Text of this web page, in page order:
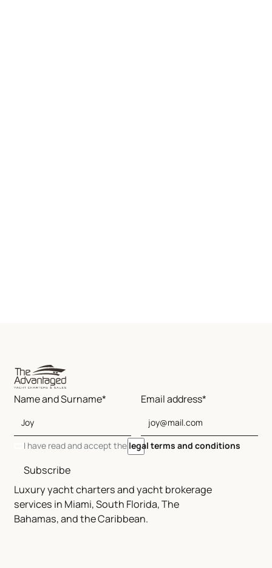
Luxury yacht charters and yacht brokerage
services in Miami, South Florida, The
Bahamas, and the Caribbean.
Name and Surname* Email address*
I have read and accept the legal terms and conditions
Subscribe